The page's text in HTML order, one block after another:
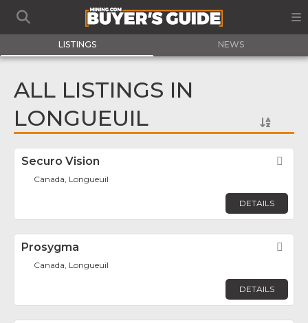
LISTINGS NEWS
ALL LISTINGS IN
LONGUEUIL
Securo Vision
Canada, Longueuil
DETAILS
Prosygma
Canada, Longueuil
DETAILS